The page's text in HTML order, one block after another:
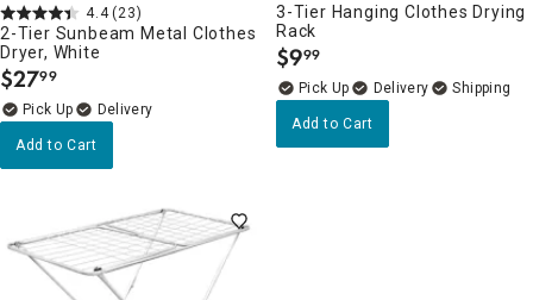
4.4 (23)
2-Tier Sunbeam Metal Clothes
Dryer, White
$27.
99
Delivery
Add to Cart
3-Tier Hanging Clothes Drying
Rack
$9.
99
Delivery
Add to Cart